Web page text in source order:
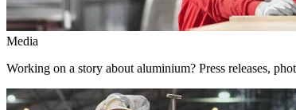
Media
Working on a story about aluminium? Press releases,